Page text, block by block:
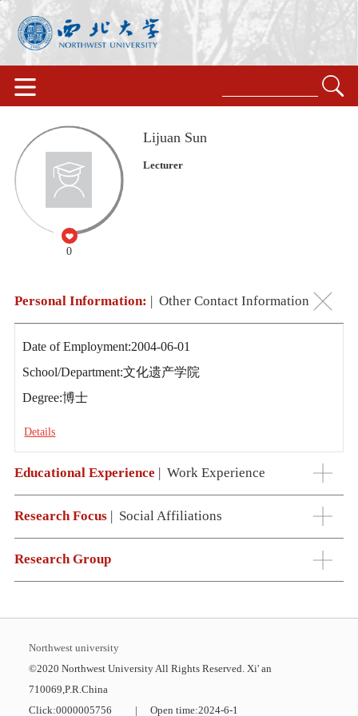
0
Lijuan Sun
Lecturer
Personal Information: | Other Contact Information
Date of Employment:2004-06-01
School/Department:文化遗产学院
Degree:博士
Details
Educational Experience | Work Experience
Research Focus| Social Affiliations
Research Group
Northwest university
©2020 Northwest University All Rights Reserved. Xi' an
710069,P.R.China
Click:0000005756 | Open time:2024-6-1